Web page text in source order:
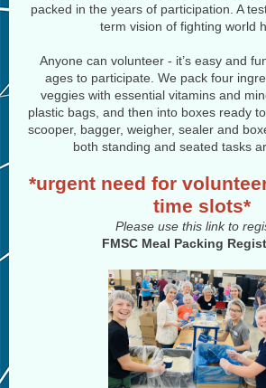
packed in the years of participation. A
term vision of fighting world
Anyone can volunteer - it’s easy and
ages to participate. We pack four
veggies with essential vitamins and
plastic bags, and then into boxes ready
scooper, bagger, weigher, sealer and
both standing and seated tasks
*urgent need for
time slots*
Please use this link to
FMSC Meal Packing